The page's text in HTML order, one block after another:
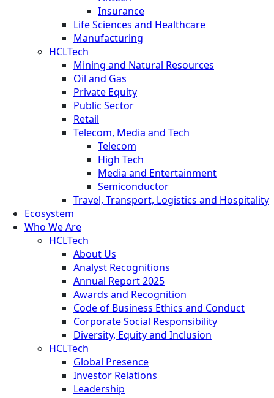
Insurance
Life Sciences and Healthcare
Manufacturing
HCLTech
Mining and Natural Resources
Oil and Gas
Private Equity
Public Sector
Retail
Telecom, Media and Tech
Telecom
High Tech
Media and Entertainment
Semiconductor
Travel, Transport, Logistics and Hospitality
Ecosystem
Who We Are
HCLTech
About Us
Analyst Recognitions
Annual Report 2025
Awards and Recognition
Code of Business Ethics and Conduct
Corporate Social Responsibility
Diversity, Equity and Inclusion
HCLTech
Global Presence
Investor Relations
Leadership